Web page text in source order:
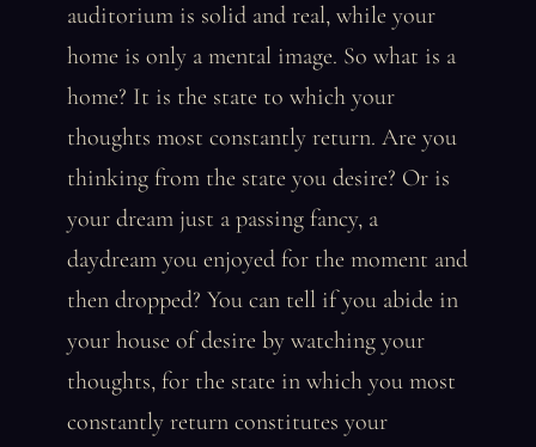
auditorium is solid and real, while your
home is only a mental image. So what is a
home? It is the state to which your
thoughts most constantly return. Are you
thinking from the state you desire? Or is
your dream just a passing fancy, a
daydream you enjoyed for the moment and
then dropped? You can tell if you abide in
your house of desire by watching your
thoughts, for the state in which you most
constantly return constitutes your